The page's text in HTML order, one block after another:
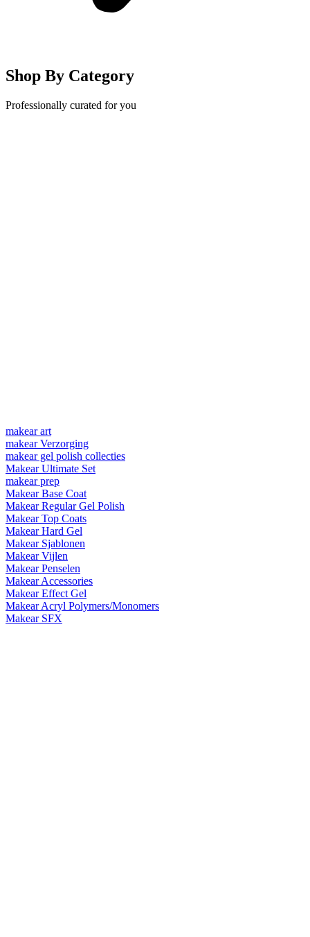
Shop By Category
Professionally curated for you
makear art
makear Verzorging
makear gel polish collecties
Makear Ultimate Set
makear prep
Makear Base Coat
Makear Regular Gel Polish
Makear Top Coats
Makear Hard Gel
Makear Sjablonen
Makear Vijlen
Makear Penselen
Makear Accessories
Makear Effect Gel
Makear Acryl Polymers/Monomers
Makear SFX